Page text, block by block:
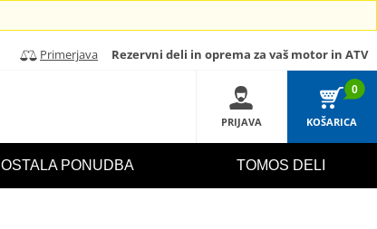
Primerjava Rezervni deli in oprema za vaš motor in ATV
PRIJAVA
0
KOŠARICA
OSTALA PONUDBA TOMOS DELI